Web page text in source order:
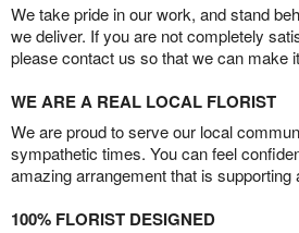
We take pride in our work, and stand
we deliver. If you are not completely
please contact us so that we can make
WE ARE A REAL LOCAL FLORIST
We are proud to serve our local
sympathetic times. You can feel
amazing arrangement that is supporting
100% FLORIST DESIGNED